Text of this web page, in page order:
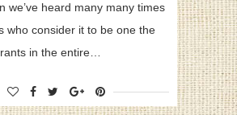
we’ve heard many many times
who consider it to be one the
in the entire…